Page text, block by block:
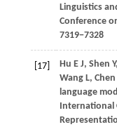
Linguistics
Conference
7319−7328
[17]
Hu E J, Shen
Wang L,
language
International